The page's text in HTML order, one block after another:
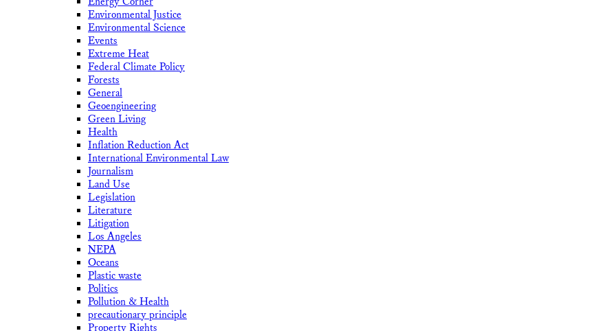
Environmental Justice
Environmental Science
Events
Extreme Heat
Federal Climate Policy
Forests
General
Geoengineering
Green Living
Health
Inflation Reduction Act
International Environmental Law
Journalism
Land Use
Legislation
Literature
Litigation
Los Angeles
NEPA
Oceans
Plastic waste
Politics
Pollution & Health
precautionary principle
Property Rights